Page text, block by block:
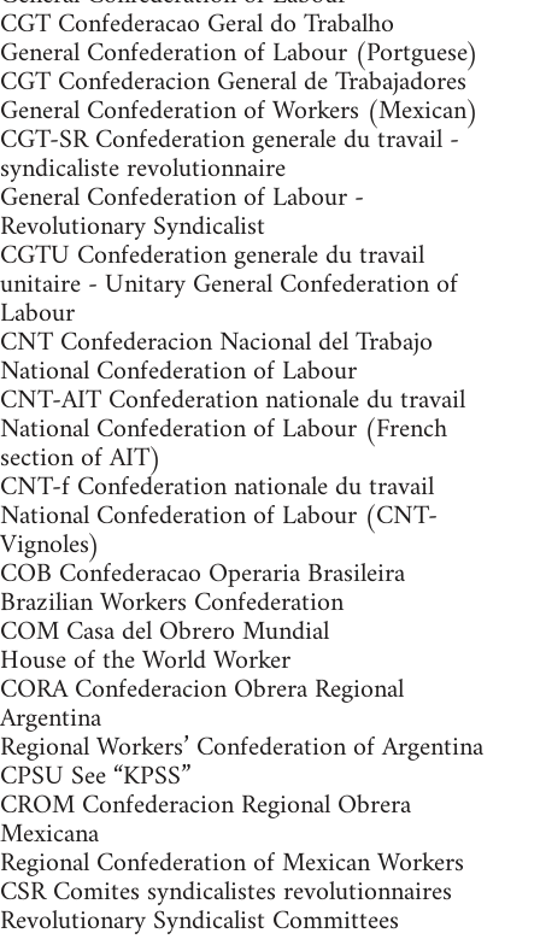
CGT Confederacao Geral do Trabalho
General Confederation of Labour (Portguese)
CGT Confederacion General de Trabajadores
General Confederation of Workers (Mexican)
CGT-SR Confederation generale du travail -
syndicaliste revolutionnaire
General Confederation of Labour -
Revolutionary Syndicalist
CGTU Confederation generale du travail
unitaire - Unitary General Confederation of
Labour
CNT Confederacion Nacional del Trabajo
National Confederation of Labour
CNT-AIT Confederation nationale du travail
National Confederation of Labour (French
section of AIT)
CNT-f Confederation nationale du travail
National Confederation of Labour (CNT-
Vignoles)
COB Confederacao Operaria Brasileira
Brazilian Workers Confederation
COM Casa del Obrero Mundial
House of the World Worker
CORA Confederacion Obrera Regional
Argentina
Regional Workers’ Confederation of Argentina
CPSU See “KPSS”
CROM Confederacion Regional Obrera
Mexicana
Regional Confederation of Mexican Workers
CSR Comites syndicalistes revolutionnaires
Revolutionary Syndicalist Committees